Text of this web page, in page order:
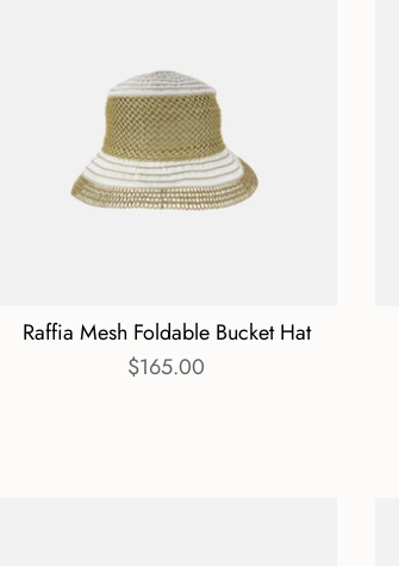
Raffia Mesh Foldable Bucket Hat
$165.00